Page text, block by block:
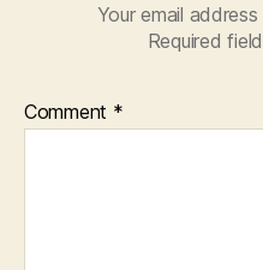
Your email
Required
Comment *